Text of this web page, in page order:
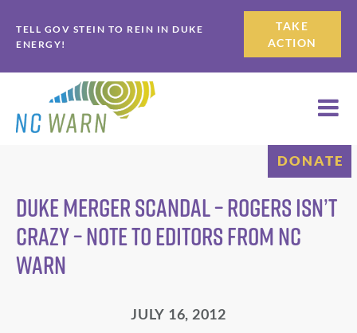
to
primary
navigation
to
main
content
TELL GOV STEIN TO REIN IN DUKE
ENERGY!
TAKE
ACTION
DONATE
Duke merger scandal – Rogers isn’t
crazy – Note to Editors from NC
WARN
JULY 16, 2012